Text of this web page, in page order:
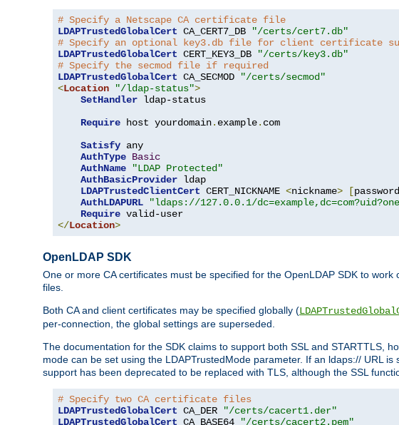
# Specify a Netscape CA certificate file
LDAPTrustedGlobalCert CA_CERT7_DB
"/certs/cert7.db"
# Specify an optional key3.db file for client certificate
LDAPTrustedGlobalCert CERT_KEY3_DB
"/certs/key3.db"
# Specify the secmod file if required
LDAPTrustedGlobalCert CA_SECMOD
"/certs/secmod"
<Location "/ldap-status">
SetHandler ldap-status
Require host yourdomain. example. com
Satisfy any
AuthType Basic
AuthName
"LDAP Protected"
AuthBasicProvider ldap
LDAPTrustedClientCert CERT_NICKNAME <nickname> [password
AuthLDAPURL
"ldaps://127.0.0.1/
Require
</Location>
OpenLDAP SDK
One or more CA certificates must be specified for the OpenLDAP SDK to
files.
Both CA and client certificates may be specified globally (
per-connection, the global settings are superseded.
The documentation for the SDK claims to support both SSL and STARTTLS,
mode can be set using the LDAPTrustedMode parameter. If an ldaps:// URL
support has been deprecated to be replaced with TLS, although the SSL
# Specify two CA certificate files
LDAPTrustedGlobalCert CA_DER
"/certs/cacert1.der"
LDAPTrustedGlobalCert CA_BASE64 "/certs/cacert2.pem"